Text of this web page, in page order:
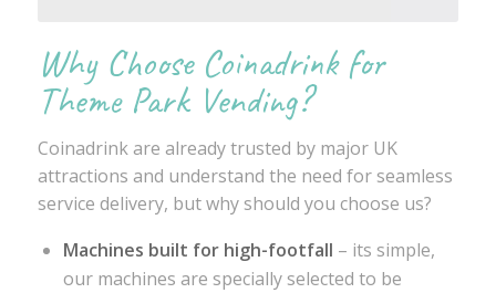
Why Choose Coinadrink for
Theme Park Vending?
Coinadrink are already trusted by major UK
attractions and understand the need for seamless
service delivery, but why should you choose us?
Machines built for high-footfall – its simple,
our machines are specially selected to be